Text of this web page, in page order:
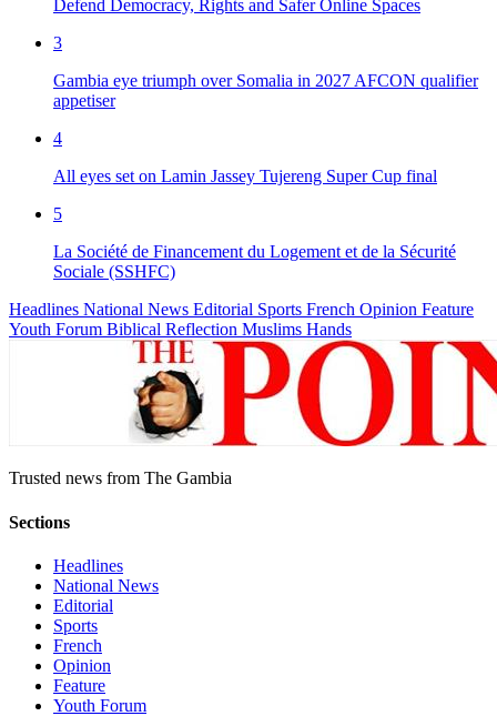
Defend Democracy, Rights and Safer Online Spaces
3
Gambia eye triumph over Somalia in 2027 AFCON qualifier
appetiser
4
All eyes set on Lamin Jassey Tujereng Super Cup final
5
La Société de Financement du Logement et de la Sécurité
Sociale (SSHFC)
Headlines National News Editorial Sports French Opinion Feature
Youth Forum Biblical Reflection Muslims Hands
Trusted news from The Gambia
Sections
Headlines
National News
Editorial
Sports
French
Opinion
Feature
Youth Forum